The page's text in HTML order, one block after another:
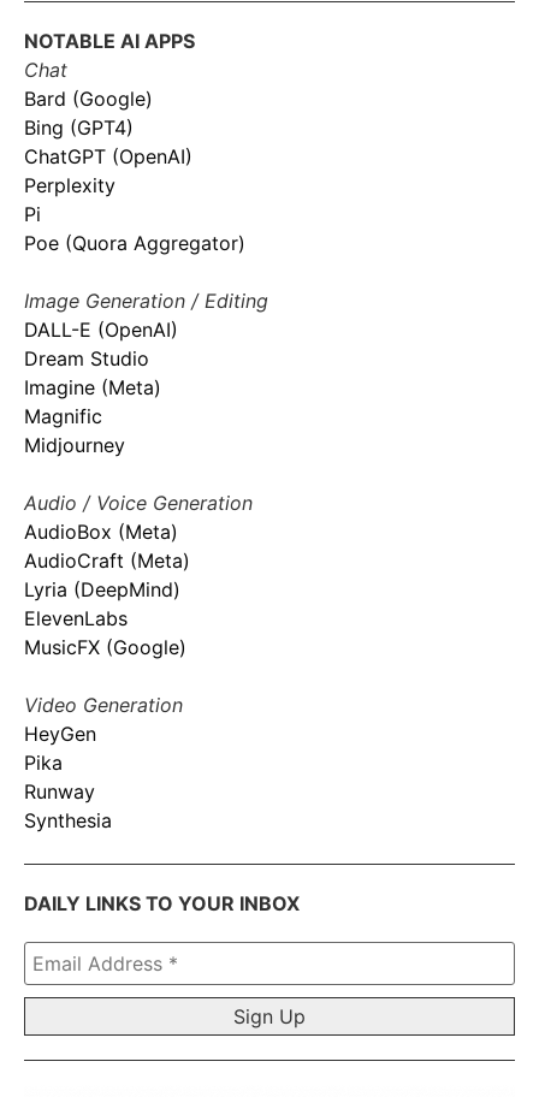
NOTABLE AI APPS
Chat
Bard (Google)
Bing (GPT4)
ChatGPT (OpenAI)
Perplexity
Pi
Poe (Quora Aggregator)
Image Generation / Editing
DALL-E (OpenAI)
Dream Studio
Imagine (Meta)
Magnific
Midjourney
Audio / Voice Generation
AudioBox (Meta)
AudioCraft (Meta)
Lyria (DeepMind)
ElevenLabs
MusicFX (Google)
Video Generation
HeyGen
Pika
Runway
Synthesia
DAILY LINKS TO YOUR INBOX
Email
Address
*